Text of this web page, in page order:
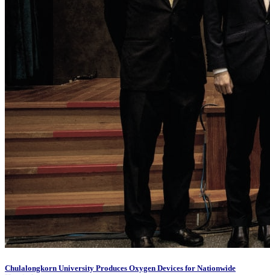
Chulalongkorn University Produces Oxygen Devices for Nationwide